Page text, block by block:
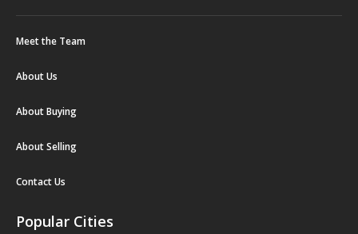
Meet the Team
About Us
About Buying
About Selling
Contact Us
Popular Cities